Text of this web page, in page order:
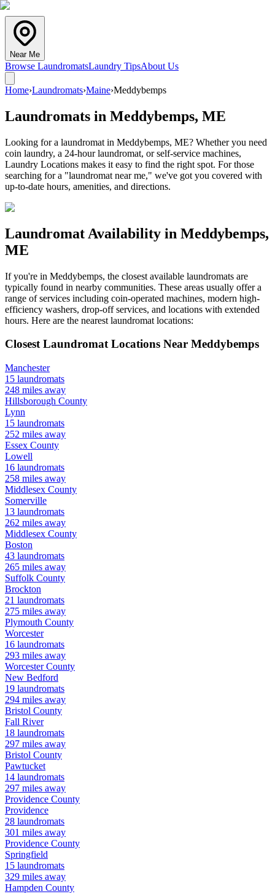
Near Me
Browse LaundromatsLaundry TipsAbout Us
Home›Laundromats›Maine›Meddybemps
Laundromats in Meddybemps, ME
Looking for a laundromat in Meddybemps, ME? Whether you need
coin laundry, a 24-hour laundromat, or self-service machines,
Laundry Locations makes it easy to find the right spot. For those
searching for a "laundromat near me," we've got you covered with
up-to-date hours, amenities, and directions.
Laundromat Availability in Meddybemps,
ME
If you're in Meddybemps, the closest available laundromats are
typically found in nearby communities. These areas usually offer a
range of services including coin-operated machines, modern high-
efficiency washers, drop-off services, and locations with extended
hours. Here are the nearest laundromat locations:
Closest Laundromat Locations Near Meddybemps
Manchester
15 laundromats
248 miles away
Hillsborough County
Lynn
15 laundromats
252 miles away
Essex County
Lowell
16 laundromats
258 miles away
Middlesex County
Somerville
13 laundromats
262 miles away
Middlesex County
Boston
43 laundromats
265 miles away
Suffolk County
Brockton
21 laundromats
275 miles away
Plymouth County
Worcester
16 laundromats
293 miles away
WorcesterCounty
New Bedford
19 laundromats
294 miles away
Bristol County
Fall River
18 laundromats
297 miles away
Bristol County
Pawtucket
14 laundromats
297 miles away
Providence County
Providence
28 laundromats
301 miles away
Providence County
Springfield
15 laundromats
329 miles away
Hampden County